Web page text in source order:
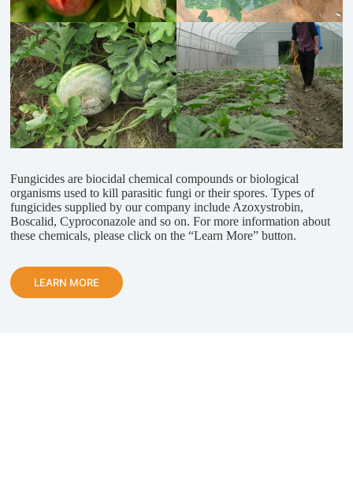
Fungicides are biocidal chemical compounds or biological
organisms used to kill parasitic fungi or their spores. Types of
fungicides supplied by our company include Azoxystrobin,
Boscalid, Cyproconazole and so on. For more information about
these chemicals, please click on the “Learn More” button.
LEARN MORE